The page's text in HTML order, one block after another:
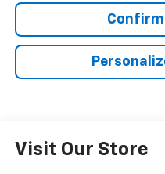
Visit Our Store